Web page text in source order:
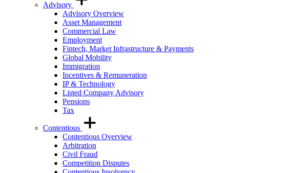
Advisory
Advisory Overview
Asset Management
Commercial Law
Employment
Fintech, Market Infrastructure & Payments
Global Mobility
Immigration
Incentives & Remuneration
IP & Technology
Listed Company Advisory
Pensions
Tax
Contentious
Contentious Overview
Arbitration
Civil Fraud
Competition Disputes